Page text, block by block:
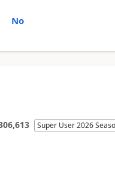
No
Super User 2026